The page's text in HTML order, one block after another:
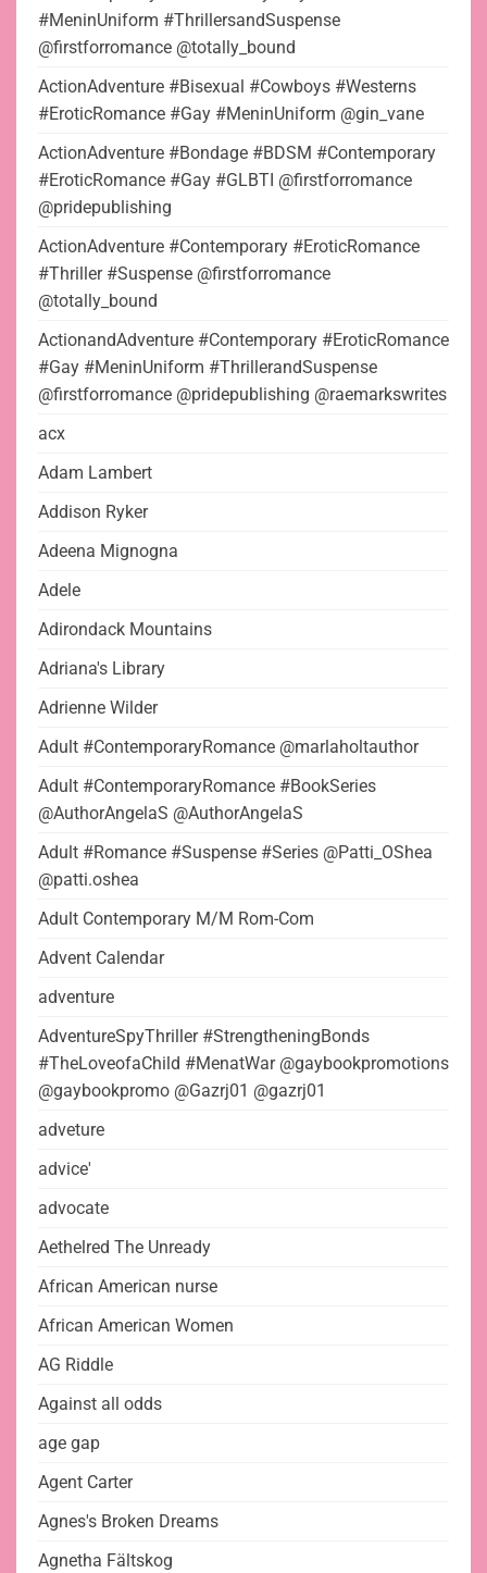
#MeninUniform #ThrillersandSuspense
@firstforromance @totally_bound
ActionAdventure #Bisexual #Cowboys #Westerns
#EroticRomance #Gay #MeninUniform @gin_vane
ActionAdventure #Bondage #BDSM #Contemporary
#EroticRomance #Gay #GLBTI @firstforromance
@pridepublishing
ActionAdventure #Contemporary #EroticRomance
#Thriller #Suspense @firstforromance
@totally_bound
ActionandAdventure #Contemporary #EroticRomance
#Gay #MeninUniform #ThrillerandSuspense
@firstforromance @pridepublishing @raemarkswrites
acx
Adam Lambert
Addison Ryker
Adeena Mignogna
Adele
Adirondack Mountains
Adriana's Library
Adrienne Wilder
Adult #ContemporaryRomance @marlaholtauthor
Adult #ContemporaryRomance #BookSeries
@AuthorAngelaS @AuthorAngelaS
Adult #Romance #Suspense #Series @Patti_OShea
@patti.oshea
Adult Contemporary M/M Rom-Com
Advent Calendar
adventure
AdventureSpyThriller #StrengtheningBonds
#TheLoveofaChild #MenatWar @gaybookpromotions
@gaybookpromo @Gazrj01 @gazrj01
adveture
advice'
advocate
Aethelred The Unready
African American nurse
African American Women
AG Riddle
Against all odds
age gap
Agent Carter
Agnes's Broken Dreams
Agnetha Fältskog